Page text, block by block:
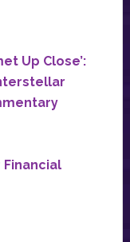
Up Close’: